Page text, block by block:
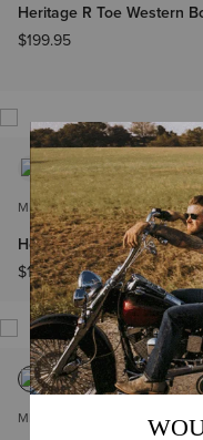
Heritage R Toe Western
$199.95
MEN'S
Heritage R Toe Western
$199.95
MEN'S